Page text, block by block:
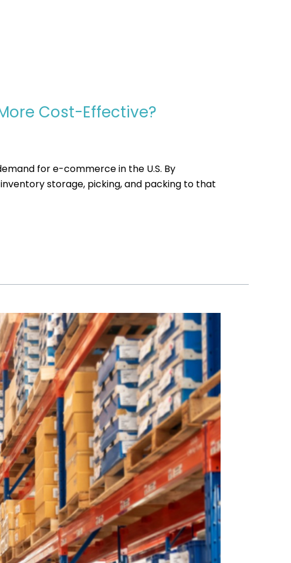
Cost-Effective?
for e-commerce in the U.S. By
storage, picking, and packing to that